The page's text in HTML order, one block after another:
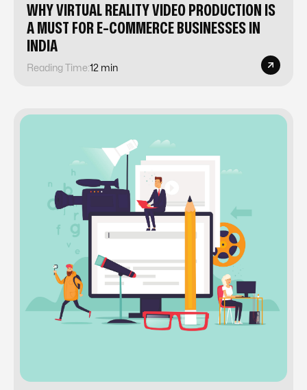
WHY VIRTUAL REALITY VIDEO PRODUCTION IS
A MUST FOR E-COMMERCE BUSINESSES IN
INDIA
Reading Time:12 min